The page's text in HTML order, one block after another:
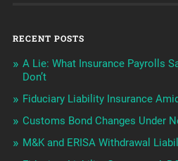
RECENT POSTS
A Lie: What Insurance Payrolls
Don’t
Fiduciary Liability Insurance
Customs Bond Changes Under
M&K and ERISA Withdrawal